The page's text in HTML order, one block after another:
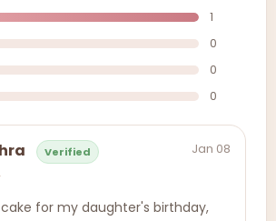
1
0
0
0
Verified Jan 08
for my daughter's birthday,